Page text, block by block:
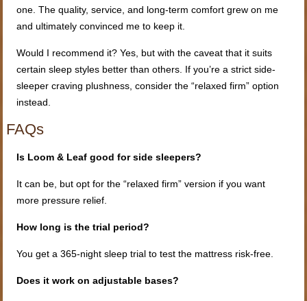
one. The quality, service, and long-term comfort grew on me
and ultimately convinced me to keep it.
Would I recommend it? Yes, but with the caveat that it suits
certain sleep styles better than others. If you’re a strict side-
sleeper craving plushness, consider the “relaxed firm” option
instead.
FAQs
Is Loom & Leaf good for side sleepers?
It can be, but opt for the “relaxed firm” version if you want
more pressure relief.
How long is the trial period?
You get a 365-night sleep trial to test the mattress risk-free.
Does it work on adjustable bases?